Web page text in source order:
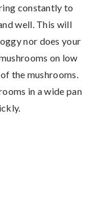
constantly to
well. This will
nor does your
on low
the mushrooms.
in a wide pan